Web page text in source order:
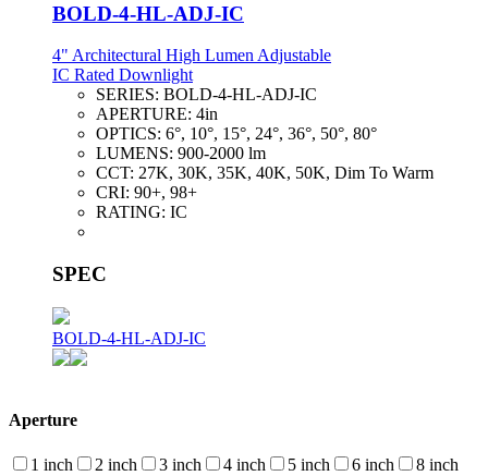
BOLD-4-HL-ADJ-IC
4" Architectural High Lumen Adjustable
IC Rated Downlight
SERIES: BOLD-4-HL-ADJ-IC
APERTURE: 4in
OPTICS: 6°, 10°, 15°, 24°, 36°, 50°, 80°
LUMENS: 900-2000 lm
CCT: 27K, 30K, 35K, 40K, 50K, Dim To Warm
CRI: 90+, 98+
RATING: IC
SPEC
BOLD-4-HL-ADJ-IC
Aperture
1 inch 2 inch 3 inch 4 inch 5 inch 6 inch
8 inch